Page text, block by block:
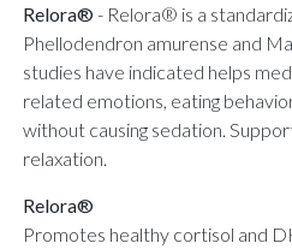
Relora® - Relora® is a
Phellodendron amurense and
studies have indicated helps
related emotions, eating
without causing sedation.
relaxation.
Relora®
Promotes healthy cortisol and